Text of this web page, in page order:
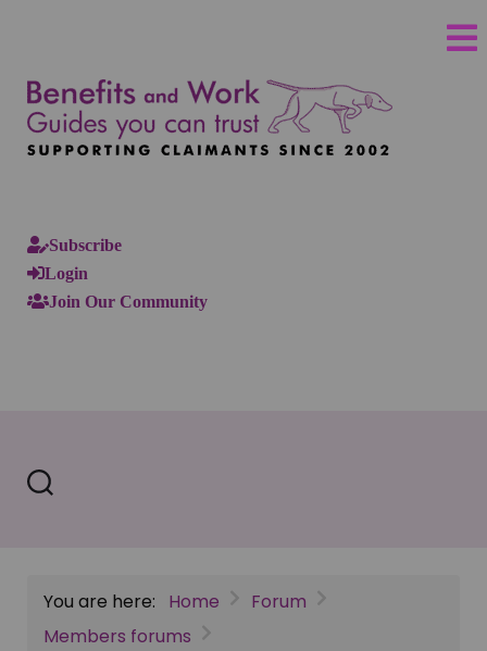
Subscribe
Login
Join Our Community
You are here: Home
Forum
Members forums